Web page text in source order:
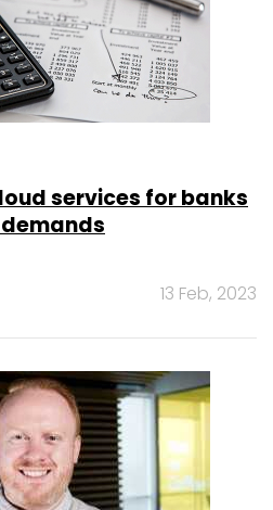
services for banks
13 Feb, 2023